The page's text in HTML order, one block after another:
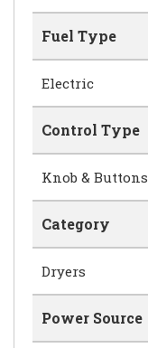
Fuel Type
Electric
Control Type
Knob & Buttons
Category
Dryers
Power Source